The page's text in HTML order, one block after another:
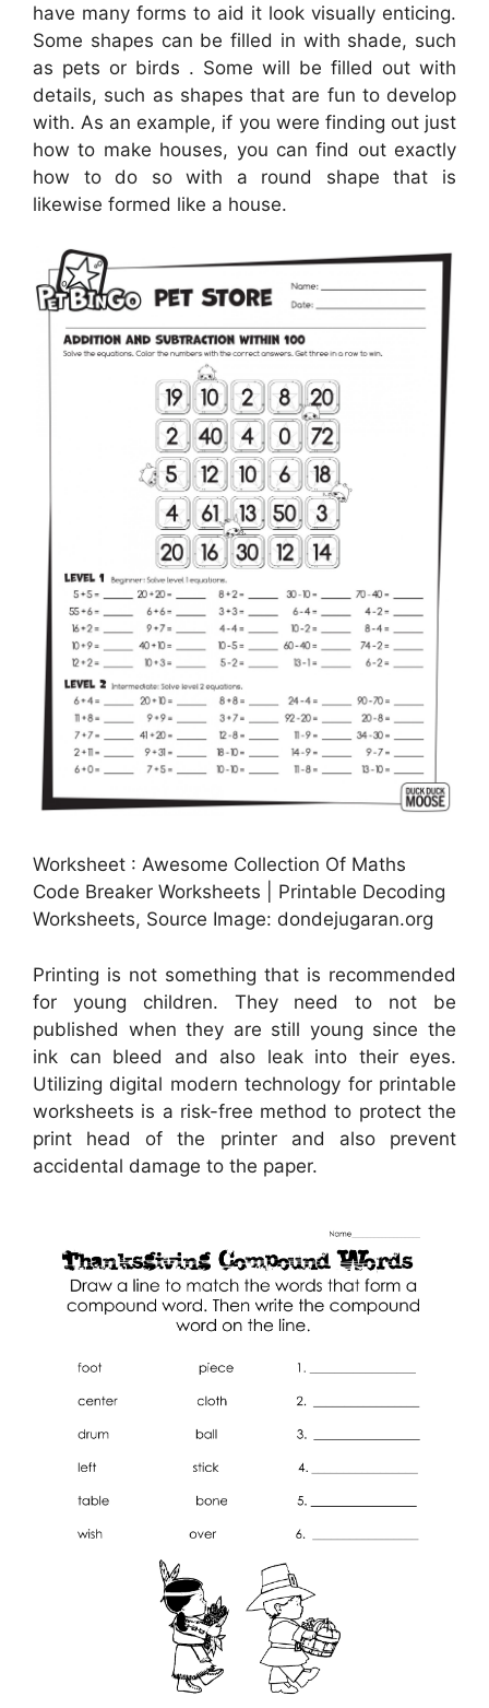
have many forms to aid it look visually enticing.
Some shapes can be filled in with shade, such
as pets or birds . Some will be filled out with
details, such as shapes that are fun to develop
with. As an example, if you were finding out just
how to make houses, you can find out exactly
how to do so with a round shape that is
likewise formed like a house.
Worksheet : Awesome Collection Of Maths
Code Breaker Worksheets | Printable Decoding
Worksheets, Source Image: dondejugaran.org
Printing is not something that is recommended
for young children. They need to not be
published when they are still young since the
ink can bleed and also leak into their eyes.
Utilizing digital modern technology for printable
worksheets is a risk-free method to protect the
print head of the printer and also prevent
accidental damage to the paper.